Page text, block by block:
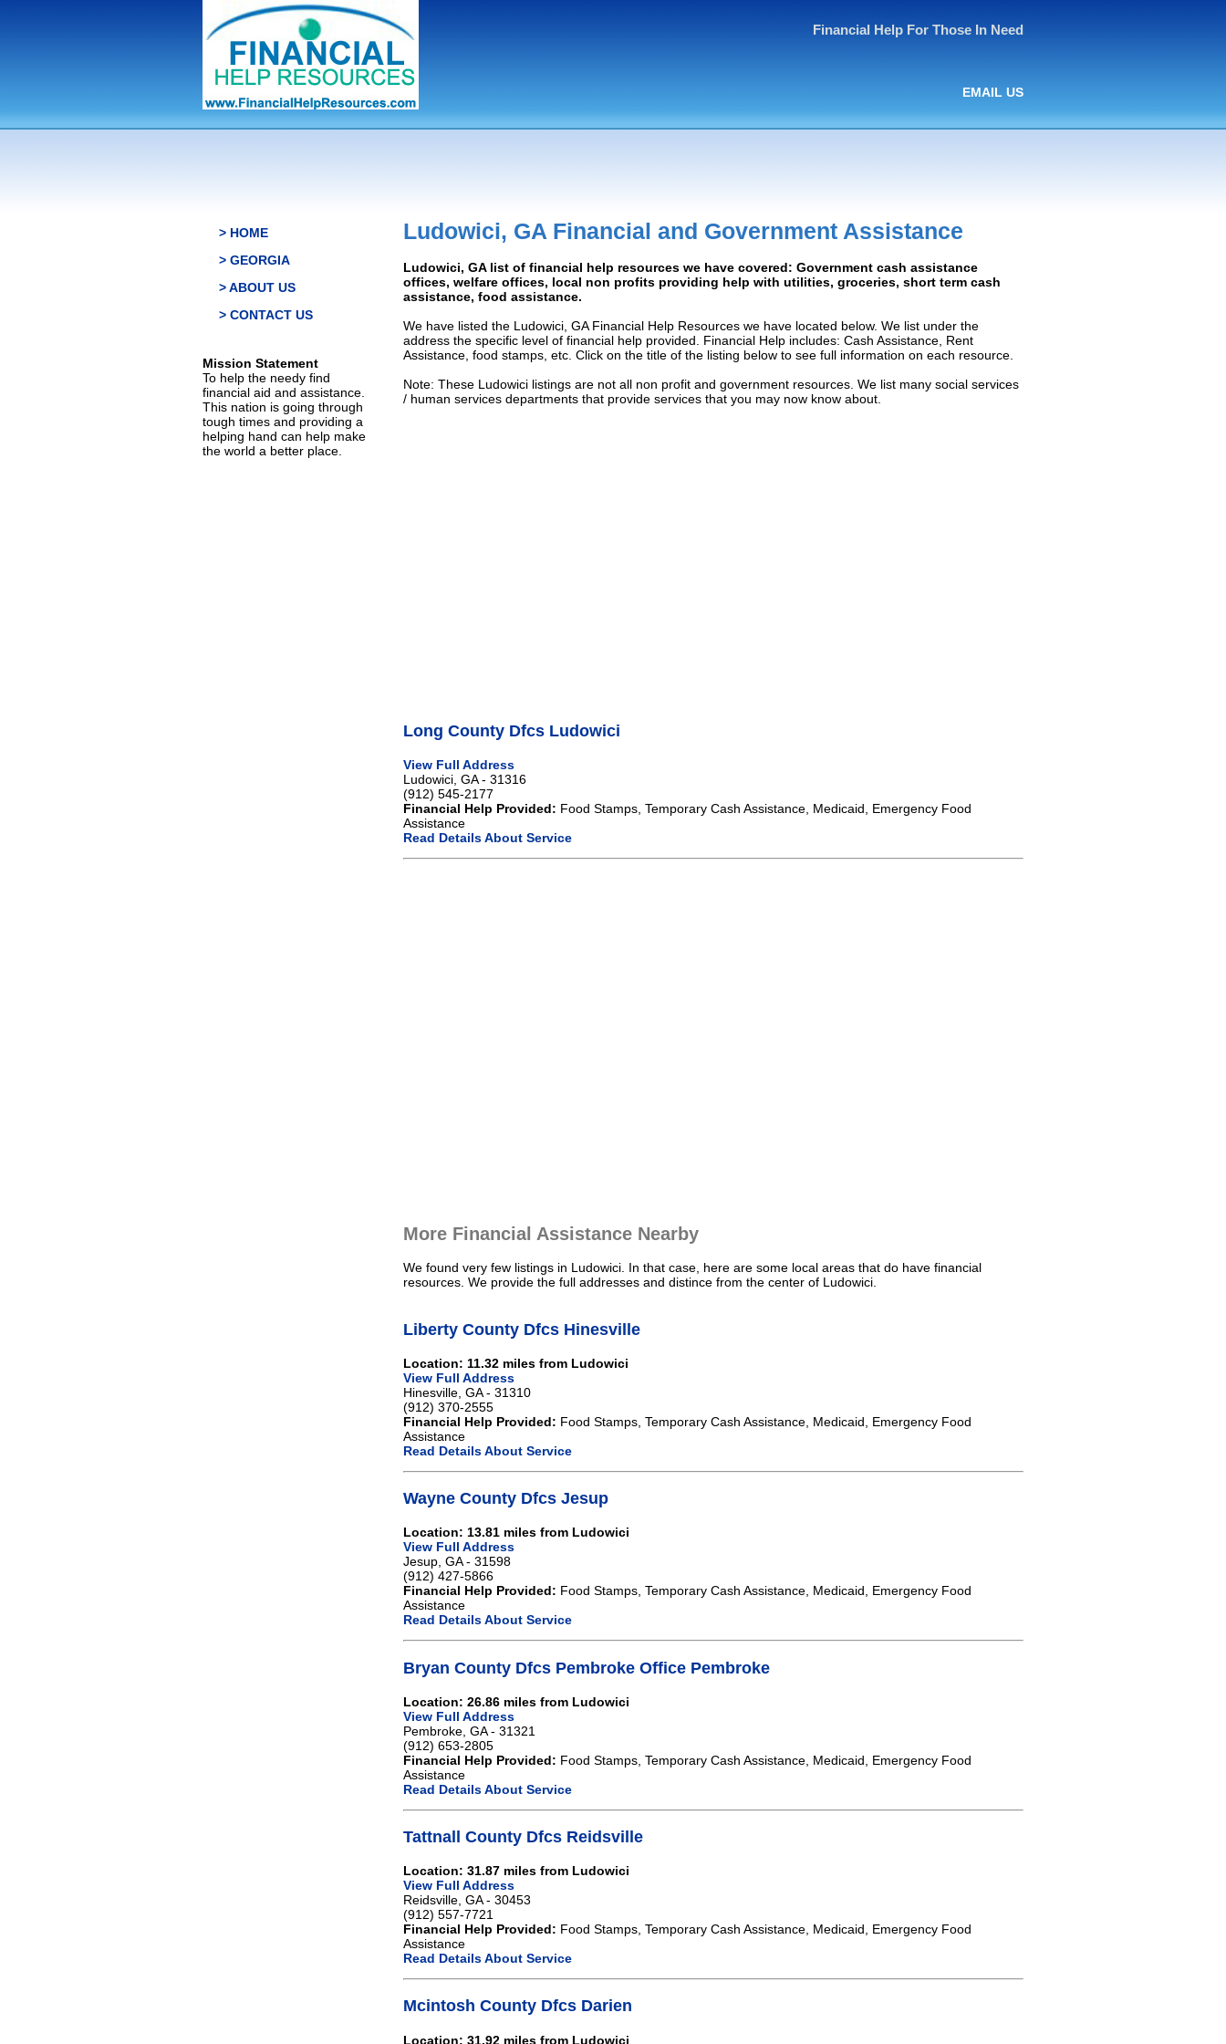
Financial Help For Those In Need
EMAIL US
> HOME
> GEORGIA
> ABOUT US
> CONTACT US
Mission Statement
To help the needy find
financial aid and assistance.
This nation is going through
tough times and providing a
helping hand can help make
the world a better place.
Ludowici, GA Financial and Government Assistance
Ludowici, GA list of financial help resources we have covered: Government cash assistance
offices, welfare offices, local non profits providing help with utilities, groceries, short term cash
assistance, food assistance.
We have listed the Ludowici, GA Financial Help Resources we have located below. We list under the
address the specific level of financial help provided. Financial Help includes: Cash Assistance, Rent
Assistance, food stamps, etc. Click on the title of the listing below to see full information on each resource.
Note: These Ludowici listings are not all non profit and government resources. We list many social services
/ human services departments that provide services that you may now know about.
Long County Dfcs Ludowici
View Full Address
Ludowici, GA - 31316
(912) 545-2177
Financial Help Provided: Food Stamps, Temporary Cash Assistance, Medicaid, Emergency Food
Assistance
Read Details About Service
More Financial Assistance Nearby
We found very few listings in Ludowici. In that case, here are some local areas that do have financial
resources. We provide the full addresses and distince from the center of Ludowici.
Liberty County Dfcs Hinesville
Location: 11.32 miles from Ludowici
View Full Address
Hinesville, GA - 31310
(912) 370-2555
Financial Help Provided: Food Stamps, Temporary Cash Assistance, Medicaid, Emergency Food
Assistance
Read Details About Service
Wayne County Dfcs Jesup
Location: 13.81 miles from Ludowici
View Full Address
Jesup, GA - 31598
(912) 427-5866
Financial Help Provided: Food Stamps, Temporary Cash Assistance, Medicaid, Emergency Food
Assistance
Read Details About Service
Bryan County Dfcs Pembroke Office Pembroke
Location: 26.86 miles from Ludowici
View Full Address
Pembroke, GA - 31321
(912) 653-2805
Financial Help Provided: Food Stamps, Temporary Cash Assistance, Medicaid, Emergency Food
Assistance
Read Details About Service
Tattnall County Dfcs Reidsville
Location: 31.87 miles from Ludowici
View Full Address
Reidsville, GA - 30453
(912) 557-7721
Financial Help Provided: Food Stamps, Temporary Cash Assistance, Medicaid, Emergency Food
Assistance
Read Details About Service
Mcintosh County Dfcs Darien
Location: 31.92 miles from Ludowici